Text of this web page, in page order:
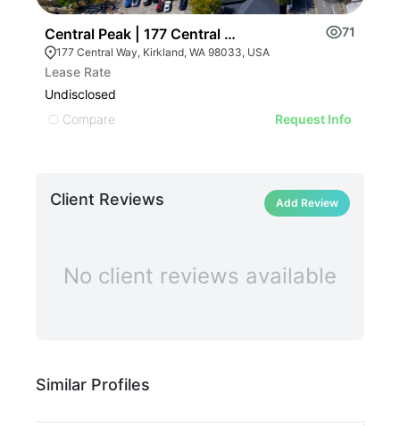
Central Peak | 177 Central Way 71
177 Central Way, Kirkland, WA 98033, USA
Lease Rate
Undisclosed
Compare
Request Info
ILLUSTRATIVE IMAGE
ILLUSTRATIVE IMAGE
ILLUSTRATIVE
ILLUSTRATIVE
Client Reviews Add Review
No client reviews available
Similar Profiles